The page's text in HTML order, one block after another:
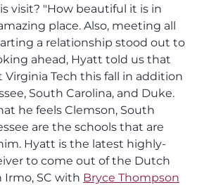
visit? "How beautiful it is in
place. Also, meeting all
a relationship stood out to
ahead, Hyatt told us that
Tech this fall in addition
South Carolina, and Duke.
he feels Clemson, South
are the schools that are
Hyatt is the latest highly-
to come out of the Dutch
Irmo, SC with Bryce Thompson